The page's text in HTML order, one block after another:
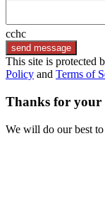
cchc
send message
This site is protected
Policy and Terms of
Thanks for your
We will do our best to